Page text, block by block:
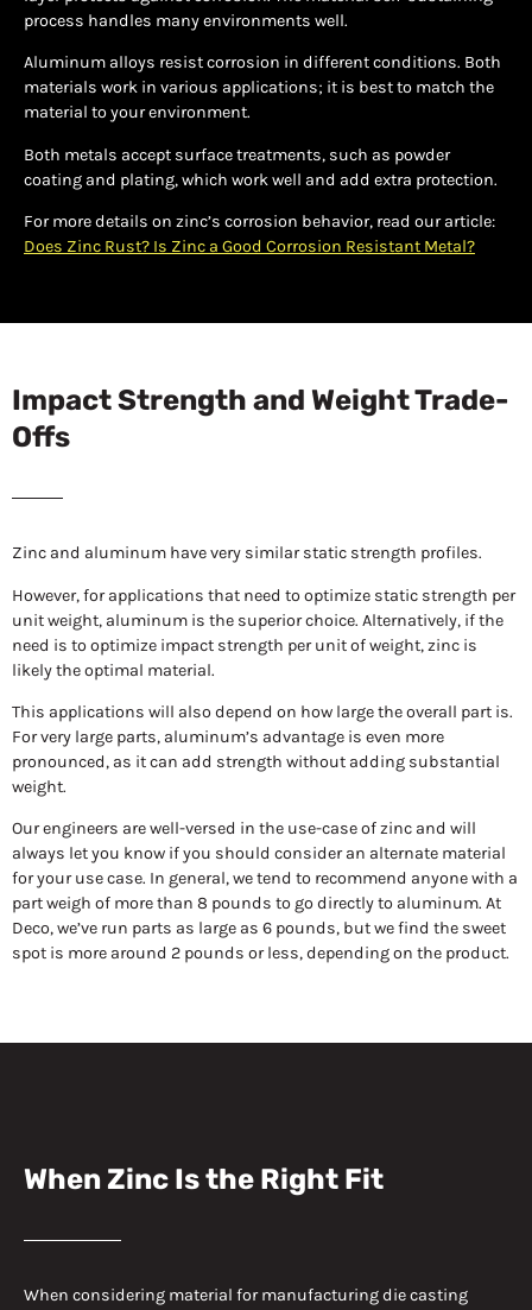
process handles many environments well.
Aluminum alloys resist corrosion in different conditions. Both
materials work in various applications; it is best to match the
material to your environment.
Both metals accept surface treatments, such as powder
coating and plating, which work well and add extra protection.
For more details on zinc’s corrosion behavior, read our article:
Does Zinc Rust? Is Zinc a Good Corrosion Resistant Metal?
Impact Strength and Weight Trade-
Offs
Zinc and aluminum have very similar static strength profiles.
However, for applications that need to optimize static strength per
unit weight, aluminum is the superior choice. Alternatively, if the
need is to optimize impact strength per unit of weight, zinc is
likely the optimal material.
This applications will also depend on how large the overall part is.
For very large parts, aluminum’s advantage is even more
pronounced, as it can add strength without adding substantial
weight.
Our engineers are well-versed in the use-case of zinc and will
always let you know if you should consider an alternate material
for your use case. In general, we tend to recommend anyone with a
part weigh of more than 8 pounds to go directly to aluminum. At
Deco, we’ve run parts as large as 6 pounds, but we find the sweet
spot is more around 2 pounds or less, depending on the product.
When Zinc Is the Right Fit
When considering material for manufacturing die casting